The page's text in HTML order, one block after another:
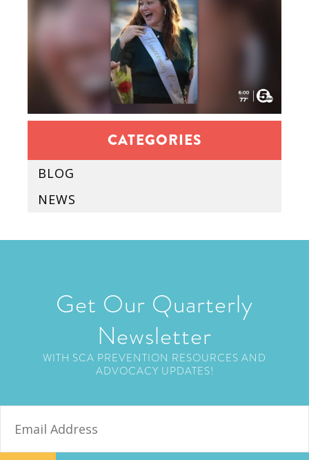
CATEGORIES
BLOG
NEWS
Get Our Quarterly
Newsletter
WITH SCA PREVENTION RESOURCES AND
ADVOCACY UPDATES!